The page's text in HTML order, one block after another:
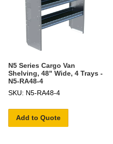
N5 Series Cargo Van
Shelving, 48" Wide, 4 Trays -
N5-RA48-4
SKU: N5-RA48-4
Add to Quote